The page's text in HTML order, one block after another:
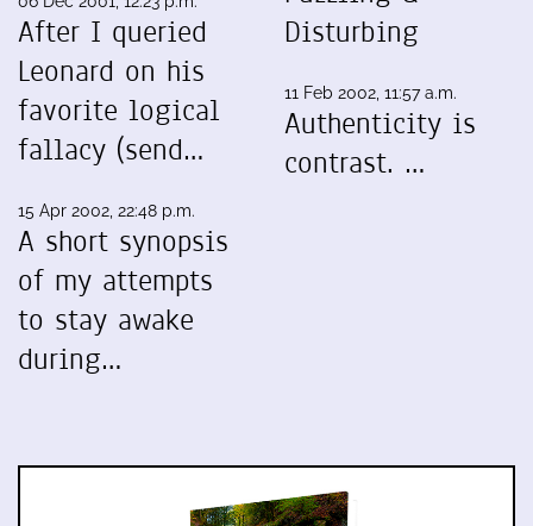
After I queried
Leonard on his
favorite logical
fallacy (send…
15 Apr 2002, 22:48 p.m.
A short synopsis
of my attempts
to stay awake
during…
Disturbing
11 Feb 2002, 11:57 a.m.
Authenticity is
contrast. …